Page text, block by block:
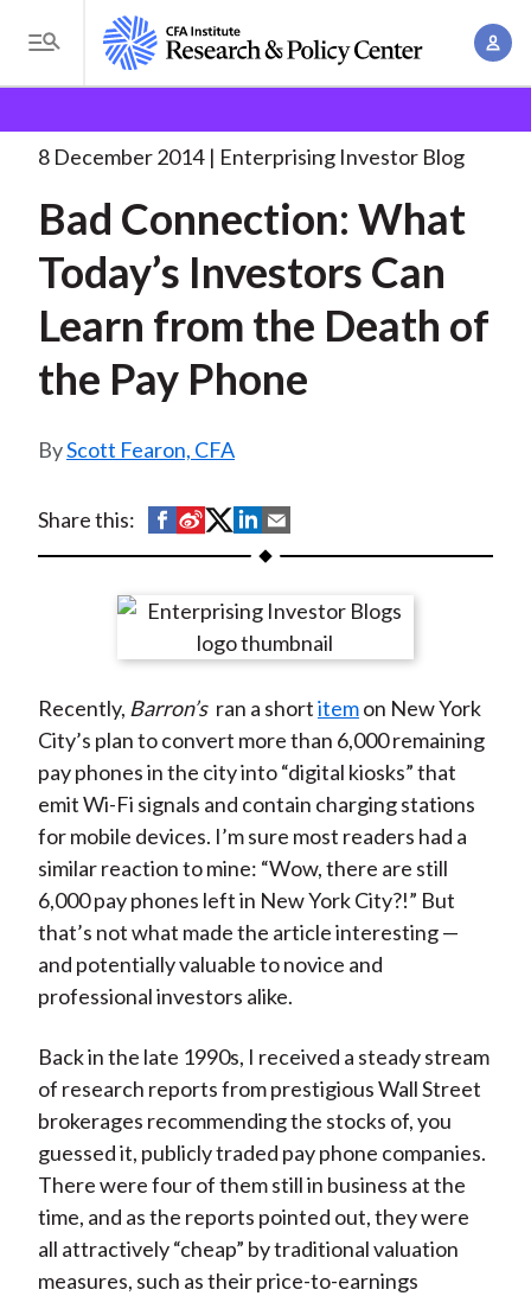
i
T
o
g
e
n
u
A
o
e
a
m
b
Bad Connection: What Today’s. . .
8 December 2014 Enterprising Investor Blog
Bad Connection: What
Today’s Investors Can
Learn from the Death of
the Pay Phone
Scott Fearon, CFA
Share this:
S
h
r
n
F
a
c
e
b
o
o
k
S
h
r
e
n
W
e
i
b
o
S
h
r
e
n
T
w
i
t
t
e
r
(
X
S
h
r
e
n
L
i
n
k
e
d
I
n
h
r
e
y
E
m
a
l
Recently, Barron’s ran a shortitemon New York
City’s plan to convert more than 6,000 remaining
pay phones in the city into “digital kiosks” that
emit Wi-Fi signals and contain charging stations
for mobile devices. I’m sure most readers had a
similar reaction to mine: “Wow, there are still
6,000 pay phones left in New York City?!” But
that’s not what made the article interesting —
and potentially valuable to novice and
professional investors alike.
Back in the late 1990s, I received a steady stream
of research reports from prestigious Wall Street
brokerages recommending the stocks of, you
guessed it, publicly traded pay phone companies.
There were four of them still in business at the
time, and as the reports pointed out, they were
all attractively “cheap” by traditional valuation
measures, such as their price-to-earnings